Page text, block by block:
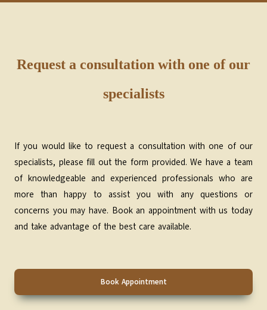
Request a consultation with one of our
specialists
If you would like to request a consultation with one of our
specialists, please fill out the form provided. We have a team
of knowledgeable and experienced professionals who are
more than happy to assist you with any questions or
concerns you may have. Book an appointment with us today
and take advantage of the best care available.
Book Appointment